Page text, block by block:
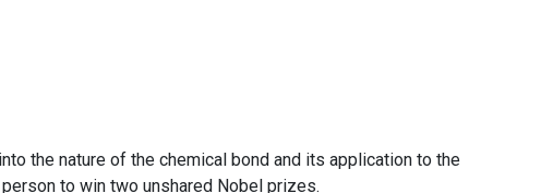
the nature of the chemical bond and its application to the
to win two unshared Nobel prizes.